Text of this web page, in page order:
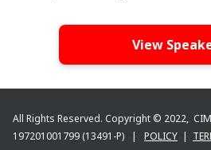
View
All Rights Reserved. Copyright © 2022,
197201001799 (13491-P) | POLICY |